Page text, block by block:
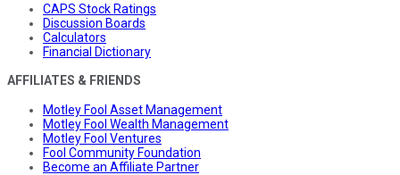
CAPS Stock Ratings
Discussion Boards
Calculators
Financial Dictionary
AFFILIATES & FRIENDS
Motley Fool Asset Management
Motley Fool Wealth Management
Motley Fool Ventures
Fool Community Foundation
Become an Affiliate Partner